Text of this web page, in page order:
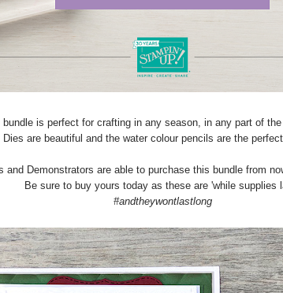
bundle is perfect for crafting in any season, in any part of
are beautiful and the water colour pencils are the
and Demonstrators are able to purchase this bundle from
Be sure to buy yours today as these are 'while supplies
#andtheywontlastlong